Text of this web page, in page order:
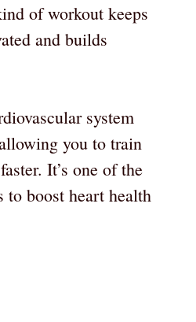
of workout keeps
and builds
system
you to train
It’s one of the
to boost heart health